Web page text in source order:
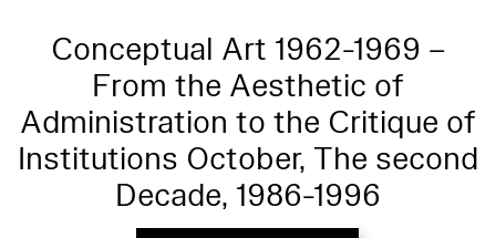
Conceptual Art 1962-1969 –
From the Aesthetic of
Administration to the Critique of
Institutions October, The second
Decade, 1986-1996